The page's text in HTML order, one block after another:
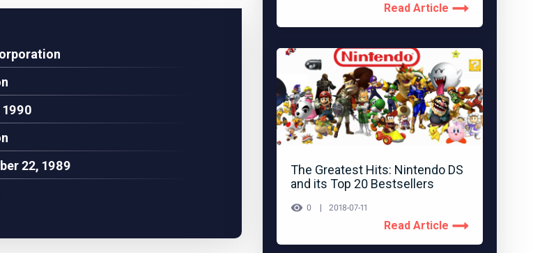
1990
22, 1989
Read Article
The Greatest Hits: Nintendo DS
and its Top 20 Bestsellers
0 2018-07-11
Read Article